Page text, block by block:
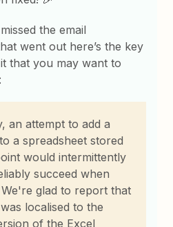
the email
went out here’s the key
that you may want to
an attempt to add a
a spreadsheet stored
would intermittently
succeed when
glad to report that
localised to the
of the Excel